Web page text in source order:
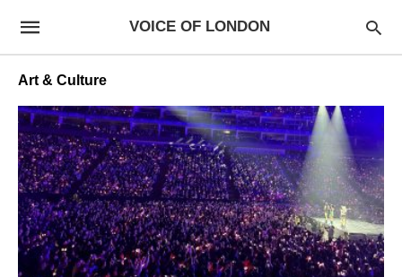
VOICE OF LONDON
Art & Culture